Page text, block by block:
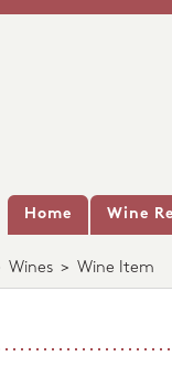
Home Wine
Wines > Wine Item